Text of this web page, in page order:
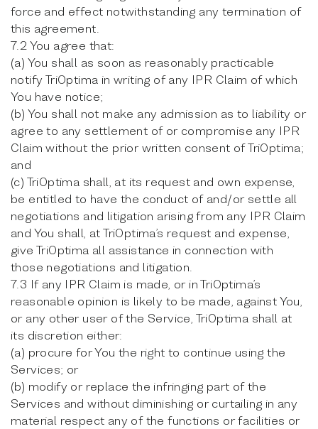
force and effect notwithstanding any termination of
this agreement.
7.2 You agree that:
(a) You shall as soon as reasonably practicable
notify TriOptima in writing of any IPR Claim of which
You have notice;
(b) You shall not make any admission as to liability or
agree to any settlement of or compromise any IPR
Claim without the prior written consent of TriOptima;
and
(c) TriOptima shall, at its request and own expense,
be entitled to have the conduct of and/or settle all
negotiations and litigation arising from any IPR Claim
and You shall, at TriOptima’s request and expense,
give TriOptima all assistance in connection with
those negotiations and litigation.
7.3 If any IPR Claim is made, or in TriOptima’s
reasonable opinion is likely to be made, against You,
or any other user of the Service, TriOptima shall at
its discretion either:
(a) procure for You the right to continue using the
Services; or
(b) modify or replace the infringing part of the
Services and without diminishing or curtailing in any
material respect any of the functions or facilities or